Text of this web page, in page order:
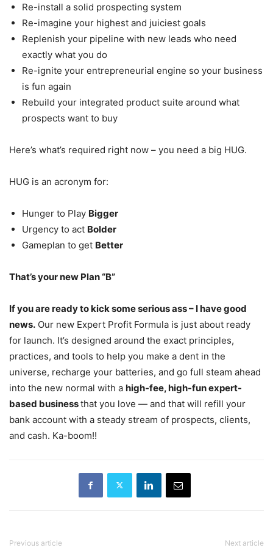
Re-install a solid prospecting system
Re-imagine your highest and juiciest goals
Replenish your pipeline with new leads who need
exactly what you do
Re-ignite your entrepreneurial engine so your business
is fun again
Rebuild your integrated product suite around what
prospects want to buy
Here’s what’s required right now – you need a big HUG.
HUG is an acronym for:
Hunger to Play Bigger
Urgency to act Bolder
Gameplan to get Better
That’s your new Plan “B”
If you are ready to kick some serious ass – I have good
news. Our new Expert Profit Formula is just about ready
for launch. It’s designed around the exact principles,
practices, and tools to help you make a dent in the
universe, recharge your batteries, and go full steam ahead
into the new normal with a high-fee, high-fun expert-
based businessthat you love — and that will refill your
bank account with a steady stream of prospects, clients,
and cash. Ka-boom!!
Previous article Next article